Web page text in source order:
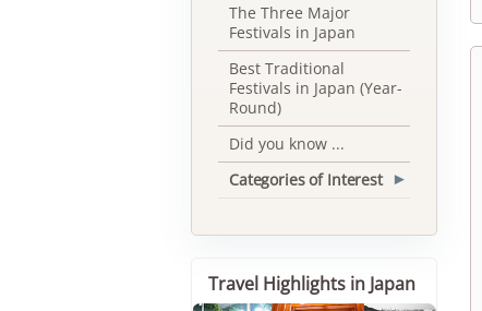
The Three Major
Festivals in Japan
Best Traditional
Festivals in Japan (Year-
Round)
Did you know ...
Categories of Interest
▾
Travel Highlights in Japan